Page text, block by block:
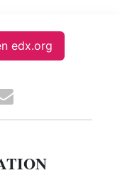
edx.org
Email
someone
to